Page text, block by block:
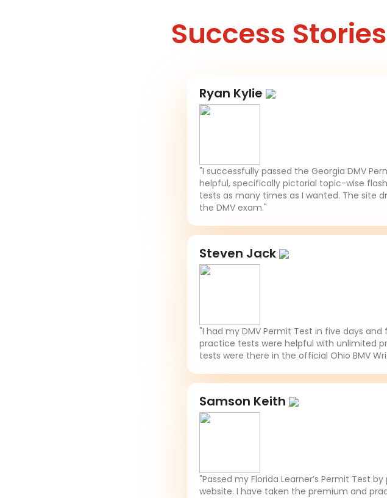
Success Stories
Ryan Kylie
"I successfully passed the Georgia DMV
helpful, specifically pictorial topic-wise
tests as many times as I wanted. The site
the DMV exam."
Steven Jack
"I had my DMV Permit Test in five days
practice tests were helpful with unlimited
tests were there in the official Ohio BMV
Samson Keith
"Passed my Florida Learner’s Permit Test
website. I have taken the premium and